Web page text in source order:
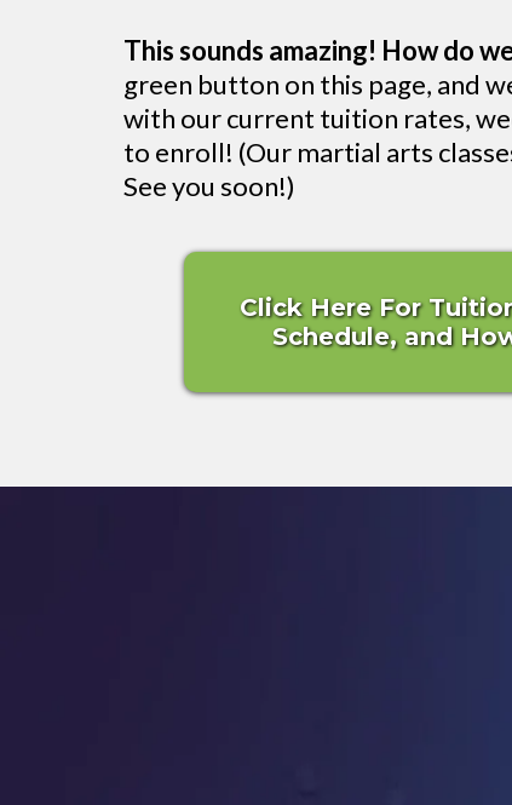
This sounds amazing! How do
green button on this page, and
with our current tuition rates,
to enroll! (Our martial arts
See you soon!)
Click Here For
Schedule, and